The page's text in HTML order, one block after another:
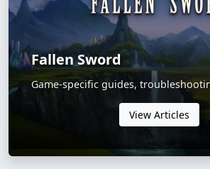
Fallen Sword
Game-specific guides,
View Articles